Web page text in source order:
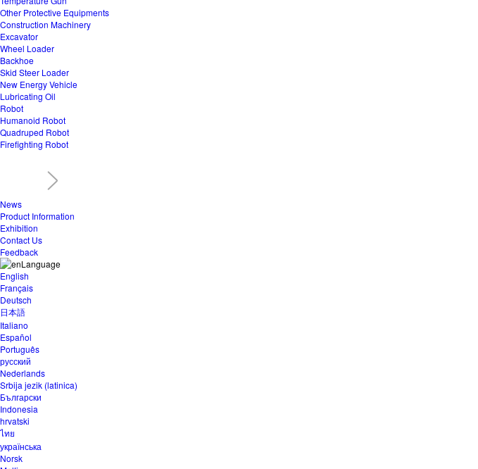
Other Protective Equipments
Construction Machinery
Excavator
Wheel Loader
Backhoe
Skid Steer Loader
New Energy Vehicle
Lubricating Oil
Robot
Humanoid Robot
Quadruped Robot
Firefighting Robot
News
Product Information
Exhibition
Contact Us
Feedback
Language
English
Français
Deutsch
日本語
Italiano
Español
Português
русский
Nederlands
Srbija jezik (latinica)
Български
Indonesia
hrvatski
ไทย
українська
Norsk